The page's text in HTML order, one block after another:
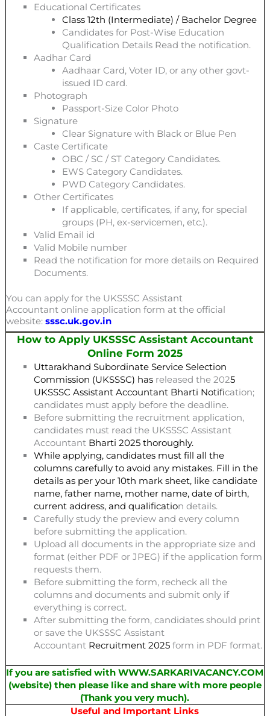
Educational Certificates
Class 12th (Intermediate) / Bachelor Degree
Candidates for Post-Wise Education
Qualification Details Read the notification.
Aadhar Card
Aadhaar Card, Voter ID, or any other govt-
issued ID card.
Photograph
Passport-Size Color Photo
Signature
Clear Signature with Black or Blue Pen
Caste Certificate
OBC / SC / ST Category Candidates.
EWS Category Candidates.
PWD Category Candidates.
Other Certificates
If applicable, certificates, if any, for special
groups (PH, ex-servicemen, etc.).
Valid Email id
Valid Mobile number
Read the notification for more details on Required
Documents.
You can apply for the UKSSSC Assistant
Accountant online application form at the official
website:sssc.uk.gov.in
How to Apply UKSSSC Assistant Accountant
Online Form 2025
Uttarakhand Subordinate Service Selection
Commission (UKSSSC) has released the 2025
UKSSSC Assistant Accountant Bharti Notification;
candidates must apply before the deadline.
Before submitting the recruitment application,
candidates must read the UKSSSC Assistant
Accountant Bharti 2025 thoroughly.
While applying, candidates must fill all the
columns carefully to avoid any mistakes. Fill in the
details as per your 10th mark sheet, like candidate
name, father name, mother name, date of birth,
current address, and qualification details.
Carefully study the preview and every column
before submitting the application.
Upload all documents in the appropriate size and
format (either PDF or JPEG) if the application form
requests them.
Before submitting the form, recheck all the
columns and documents and submit only if
everything is correct.
After submitting the form, candidates should print
or save the UKSSSC Assistant
Accountant Recruitment 2025 form in PDF format.
If you are satisfied with WWW.SARKARIVACANCY.COM
(website) then please like and share with more people
(Thank you very much).
Useful and Important Links